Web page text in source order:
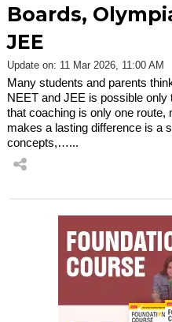
Boards,
JEE
Update on: 11 Mar 2026, 11:00 AM
Many students and parents
NEET and JEE is possible only
that coaching is only one route,
makes a lasting difference is a
concepts,…...